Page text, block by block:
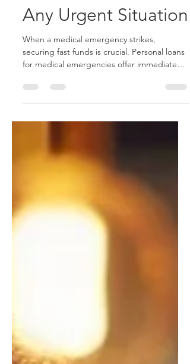
Best Solution for
Any Urgent Situation
When a medical emergency strikes,
for medical emergencies offer immediate
relief without collateral, helping you manage
cost-effective solution during a crisis. Focus
on recovery while keeping your finances in
check. Angel Finance provides fast, hassle-
free personal loans to cover medical bills
and unexpected